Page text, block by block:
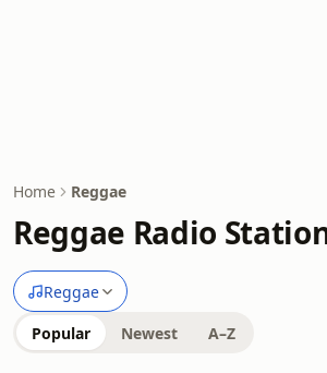
Home Reggae
Reggae Radio
Reggae
Popular Newest A–Z